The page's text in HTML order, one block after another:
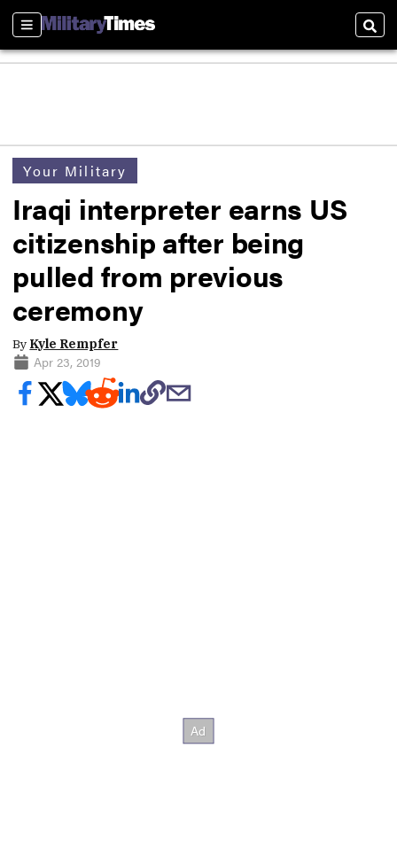
Sections
Your Military
Iraqi interpreter earns US
citizenship after being
pulled from previous
ceremony
By Kyle Rempfer
Apr 23, 2019